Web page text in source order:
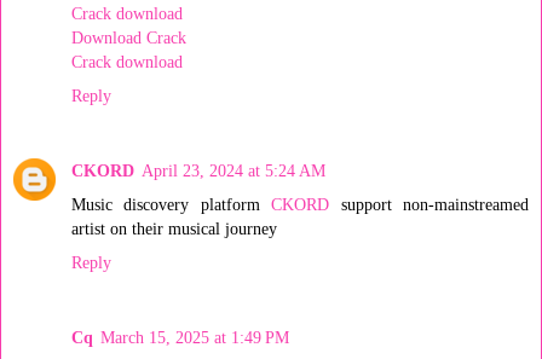
Crack download
Download Crack
Crack download
Reply
CKORD April 23, 2024 at 5:24 AM
Music discovery platformCKORD support non-mainstreamed
artist on their musical journey
Reply
Cq March 15, 2025 at 1:49 PM